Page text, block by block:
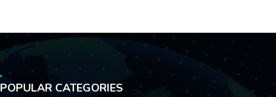
POPULAR CATEGORIES